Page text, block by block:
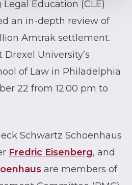
Education (CLE)
an in-depth review of
Amtrak settlement.
Drexel University’s
of Law in Philadelphia
22 from 12:00 pm to
Schwartz Schoenhaus
Fredric Eisenberg, and
are members of